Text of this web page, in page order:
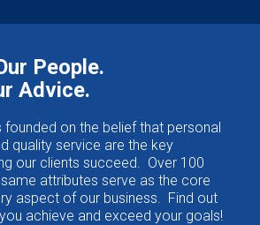
People.
Advice.
founded on the belief that personal
quality service are the key
our clients succeed. Over 100
attributes serve as the core
aspect of our business. Find out
achieve and exceed your goals!